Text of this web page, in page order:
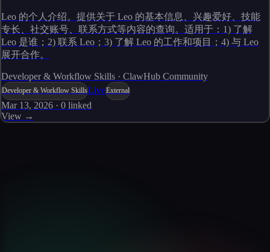
Leo 的个人介绍。提供关于 Leo 的基本信息、兴趣爱好、技能
专长、社交账号、联系方式等内容的查询。适用于：1) 了解
Leo 是谁；2) 联系 Leo；3) 了解 Leo 的工作和项目；4) 与 Leo
展开合作。
Developer & Workflow Skills · ClawHub Community
Developer & Workflow SkillsLiveExternal
Mar 13, 2026 · 0 linked
View →